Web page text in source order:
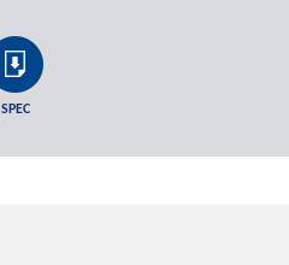
SPEC